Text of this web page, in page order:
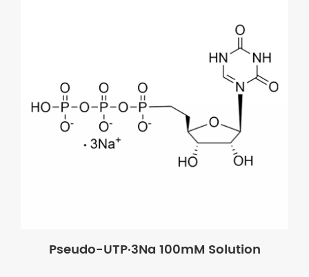
Pseudo-UTP·3Na 100mM Solution